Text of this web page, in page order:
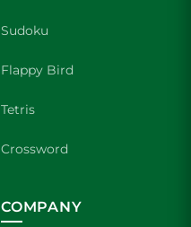
Sudoku
Flappy Bird
Tetris
Crossword
COMPANY